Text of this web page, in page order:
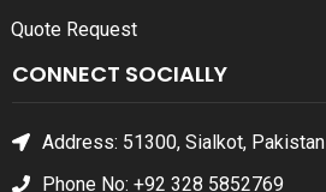
Quote Request
CONNECT SOCIALLY
Address: 51300, Sialkot, Pakistan
Phone No: +92 328 5852769